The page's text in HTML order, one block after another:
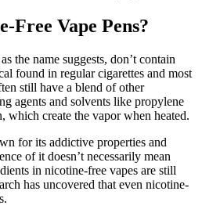
Free Vape Pens?
the name suggests, don’t contain
found in regular cigarettes and most
still have a blend of other
agents and solvents like propylene
which create the vapor when heated.
for its addictive properties and
of it doesn’t necessarily mean
in nicotine-free vapes are still
has uncovered that even nicotine-